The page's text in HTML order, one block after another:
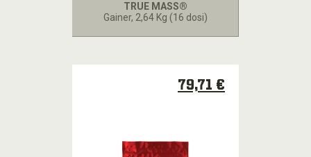
TRUE MASS®
Gainer, 2,64 Kg (16 dosi)
79,71 €